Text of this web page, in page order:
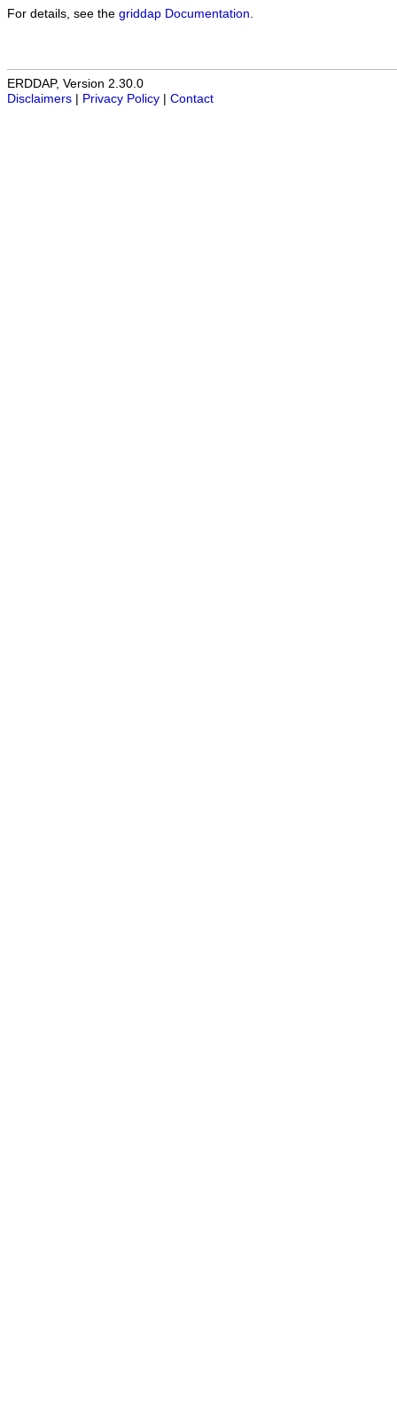
For details, see the griddap Documentation
ERDDAP, Version 2.30.0
Disclaimers
Privacy Policy Contact